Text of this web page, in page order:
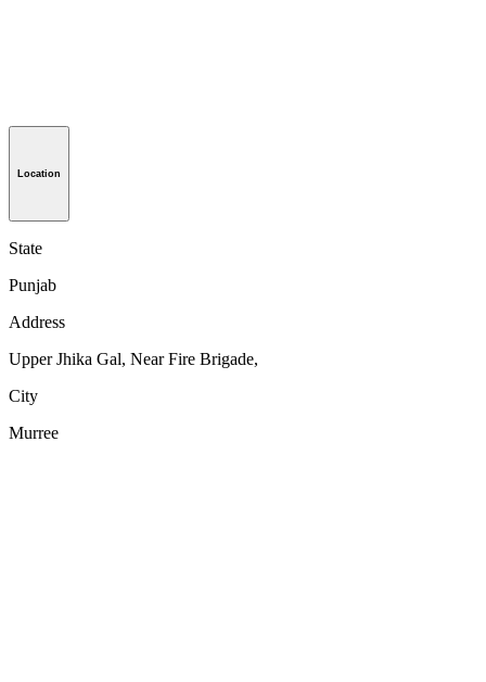
Location
State
Punjab
Address
Upper Jhika Gal, Near Fire Brigade,
City
Murree